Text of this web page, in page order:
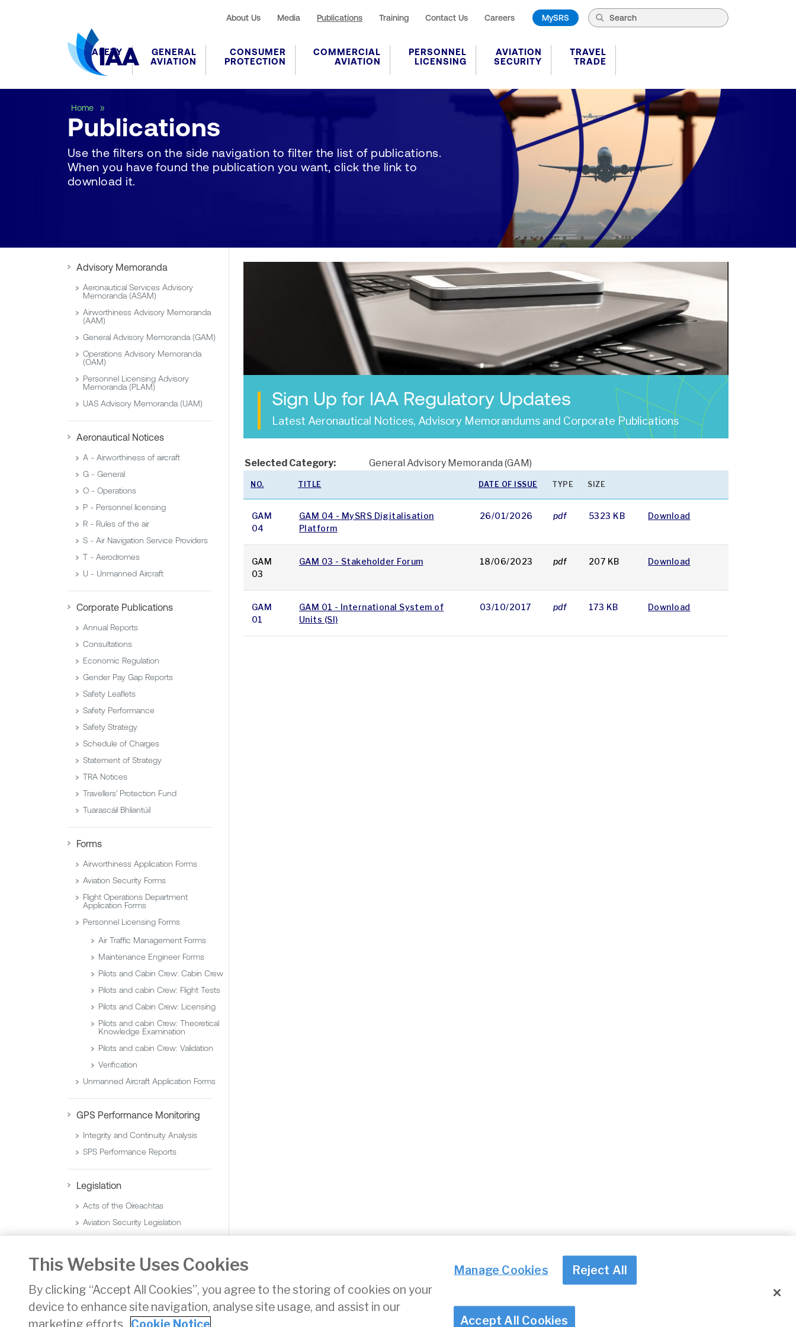
About Us Media Publications Training Contact Us Careers MySRS
SAFETY
GENERAL
AVIATION
CONSUMER
PROTECTION
COMMERCIAL
AVIATION
PERSONNEL
LICENSING
AVIATION
SECURITY
TRAVEL
TRADE
Home
Publications
Use the filters on the side navigation to filter the list of publications.
When you have found the publication you want, click the link to
download it.
Advisory Memoranda
Aeronautical Services Advisory
Memoranda (ASAM)
Airworthiness Advisory Memoranda
(AAM)
General Advisory Memoranda (GAM)
Operations Advisory Memoranda
(OAM)
Personnel Licensing Advisory
Memoranda (PLAM)
UAS Advisory Memoranda (UAM)
Aeronautical Notices
A - Airworthiness of aircraft
G - General
O - Operations
P - Personnel licensing
R - Rules of the air
S - Air Navigation Service Providers
T - Aerodromes
U - Unmanned Aircraft
Corporate Publications
Annual Reports
Consultations
Economic Regulation
Gender Pay Gap Reports
Safety Leaflets
Safety Performance
Safety Strategy
Schedule of Charges
Statement of Strategy
TRA Notices
Travellers' Protection Fund
Tuarascáil Bhliantúil
Forms
Airworthiness Application Forms
Aviation Security Forms
Flight Operations Department
Application Forms
Personnel Licensing Forms
Air Traffic Management Forms
Maintenance Engineer Forms
Pilots and Cabin Crew: Cabin Crew
Pilots and cabin Crew: Flight Tests
Pilots and Cabin Crew: Licensing
Pilots and cabin Crew: Theoretical
Knowledge Examination
Pilots and cabin Crew: Validation
Verification
Unmanned Aircraft Application Forms
GPS Performance Monitoring
Integrity and Continuity Analysis
SPS Performance Reports
Legislation
Acts of the Oireachtas
Aviation Security Legislation
Statutory Instruments (Orders)
Statutory Instruments (Regulations)
Sign Up for IAA Regulatory Updates
Latest Aeronautical Notices, Advisory Memorandums and Corporate Publications
Selected Category: General Advisory Memoranda (GAM)
NO. TITLE DATE OF ISSUE TYPE SIZE
GAM
04
GAM 04 - MySRS Digitalisation
Platform
26/01/2026 pdf 5323 KB Download
GAM
03
GAM 03 - Stakeholder Forum 18/06/2023 pdf 207 KB Download
GAM
01
GAM 01 - International System of
Units (SI)
03/10/2017 pdf 173 KB Download
Privacy Disclaimer Accessibility Cookie Notice Cookie Settings
This Website Uses Cookies
By clicking “Accept All Cookies”, you agree to the storing of cookies on your
device to enhance site navigation, analyse site usage, and assist in our
marketing efforts.
Cookie Notice
Manage Cookies Reject All
Accept All Cookies